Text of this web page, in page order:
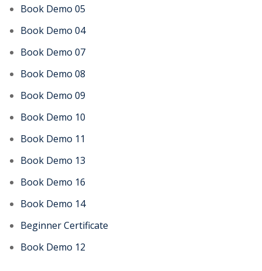
Book Demo 05
Book Demo 04
Book Demo 07
Book Demo 08
Book Demo 09
Book Demo 10
Book Demo 11
Book Demo 13
Book Demo 16
Book Demo 14
Beginner Certificate
Book Demo 12